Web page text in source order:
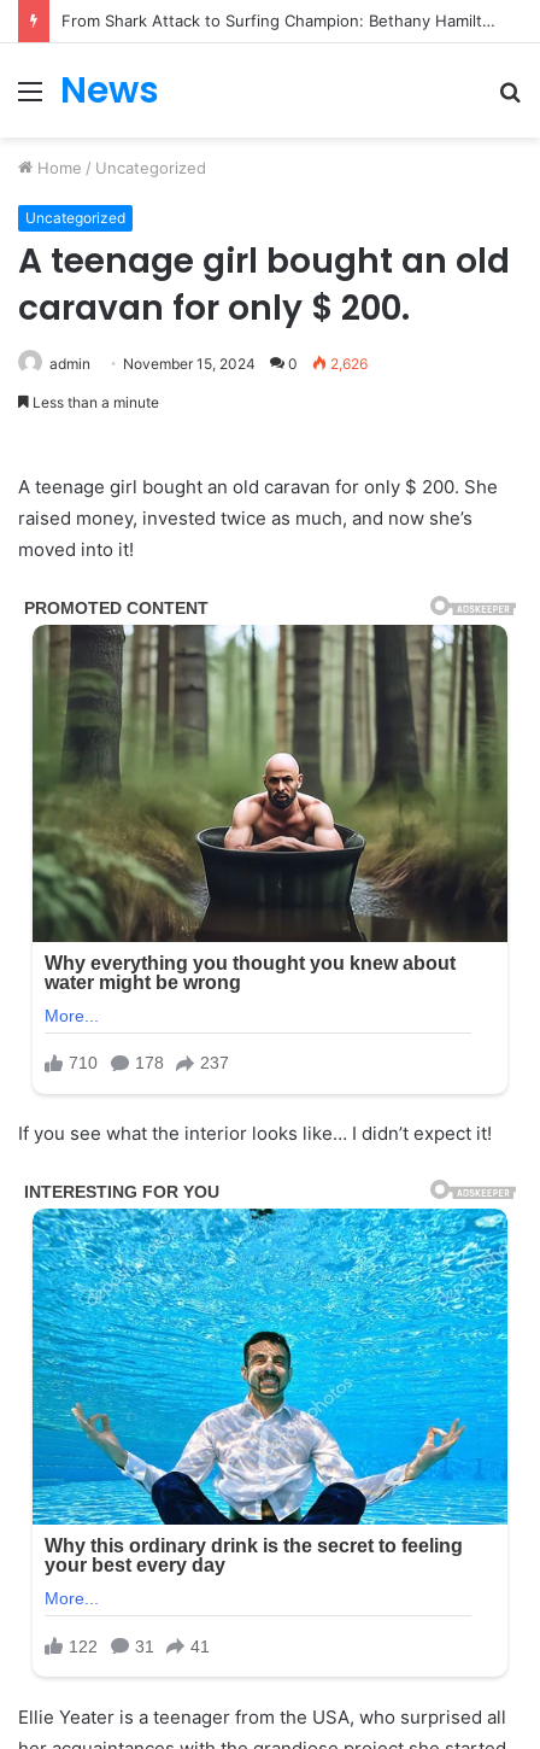
From Heartbreak to Hollywood Forever: Angela Lansbury & Peter Shaw’s Beautiful Love Story
Menu
News
Home / Uncategorized
Uncategorized
A teenage girl bought an old
caravan for only $ 200.
admin November 15, 2024 0 2,626
Less than a minute
A teenage girl bought an old caravan for only $ 200. She
raised money, invested twice as much, and now she’s
moved into it!
If you see what the interior looks like… I didn’t expect it!
Ellie Yeater is a teenager from the USA, who surprised all